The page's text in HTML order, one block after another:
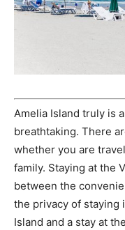
Amelia Island truly is
breathtaking. There
whether you are
family. Staying at the
between the
the privacy of staying
Island and a stay at